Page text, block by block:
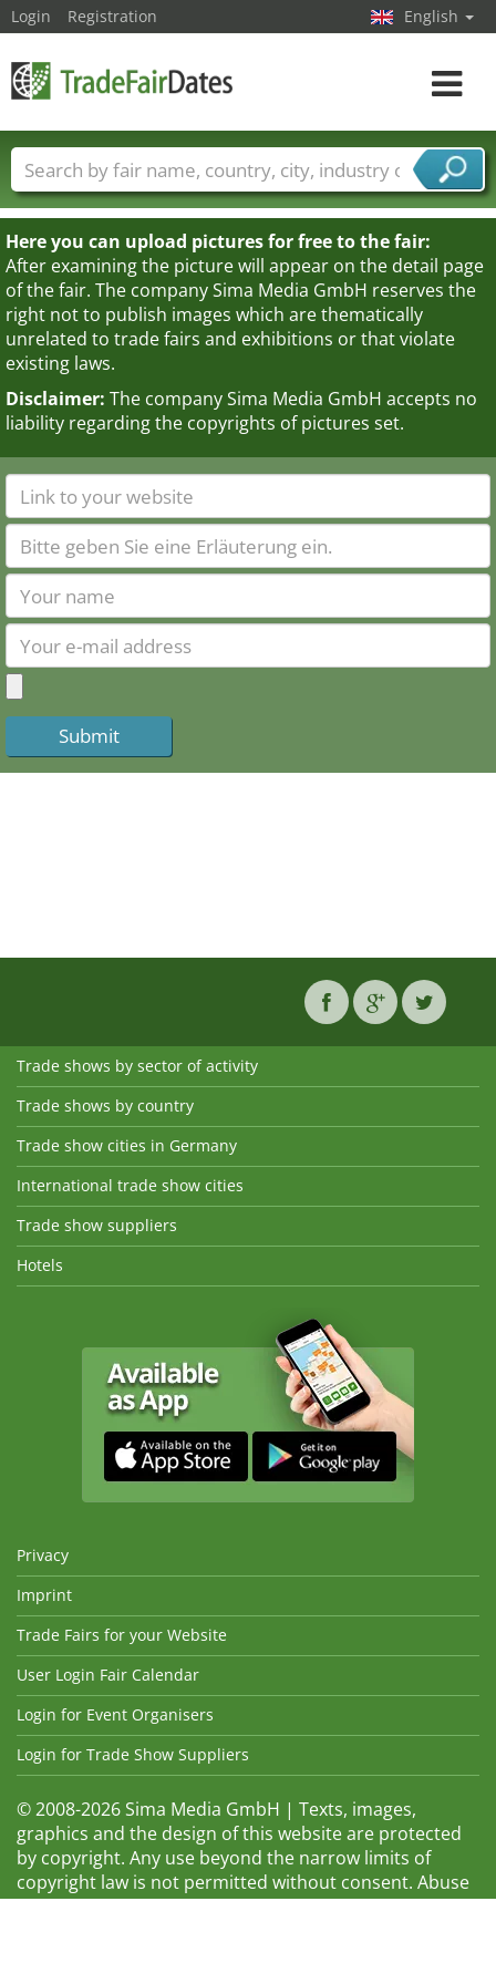
Here you can upload pictures for free to the fair:
After examining the picture will appear on the detail page
of the fair. The company Sima Media GmbH reserves the
right not to publish images which are thematically
unrelated to trade fairs and exhibitions or that violate
existing laws.
Disclaimer: The company Sima Media GmbH accepts no
liability regarding the copyrights of pictures set.
Login Registration English
Toggle
Trade fair names Countries
Cities
Fair sectors
Service provider sectors
Trade shows by sector of activity
Trade shows by country
Trade show cities in Germany
International trade show cities
Trade show suppliers
Hotels
Privacy
Imprint
Trade Fairs for your Website
User Login Fair Calendar
Login for Event Organisers
Login for Trade Show Suppliers
© 2008-2026 Sima Media GmbH | Texts, images,
graphics and the design of this website are protected
by copyright. Any use beyond the narrow limits of
copyright law is not permitted without consent. Abuse
will be admonished without warning. The logos and